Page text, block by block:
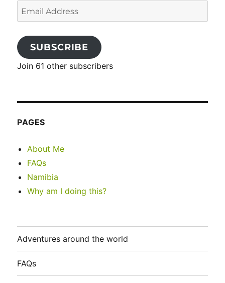
Email
Address
SUBSCRIBE
Join 61 other subscribers
PAGES
About Me
FAQs
Namibia
Why am I doing this?
Adventures around the world
FAQs